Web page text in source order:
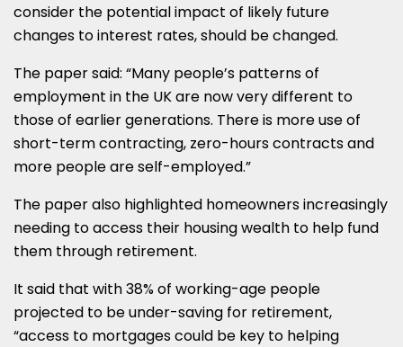
consider the potential impact of likely future
changes to interest rates, should be changed.
The paper said: “Many people’s patterns of
employment in the UK are now very different to
those of earlier generations. There is more use of
short-term contracting, zero-hours contracts and
more people are self-employed.”
The paper also highlighted homeowners increasingly
needing to access their housing wealth to help fund
them through retirement.
It said that with 38% of working-age people
projected to be under-saving for retirement,
“access to mortgages could be key to helping